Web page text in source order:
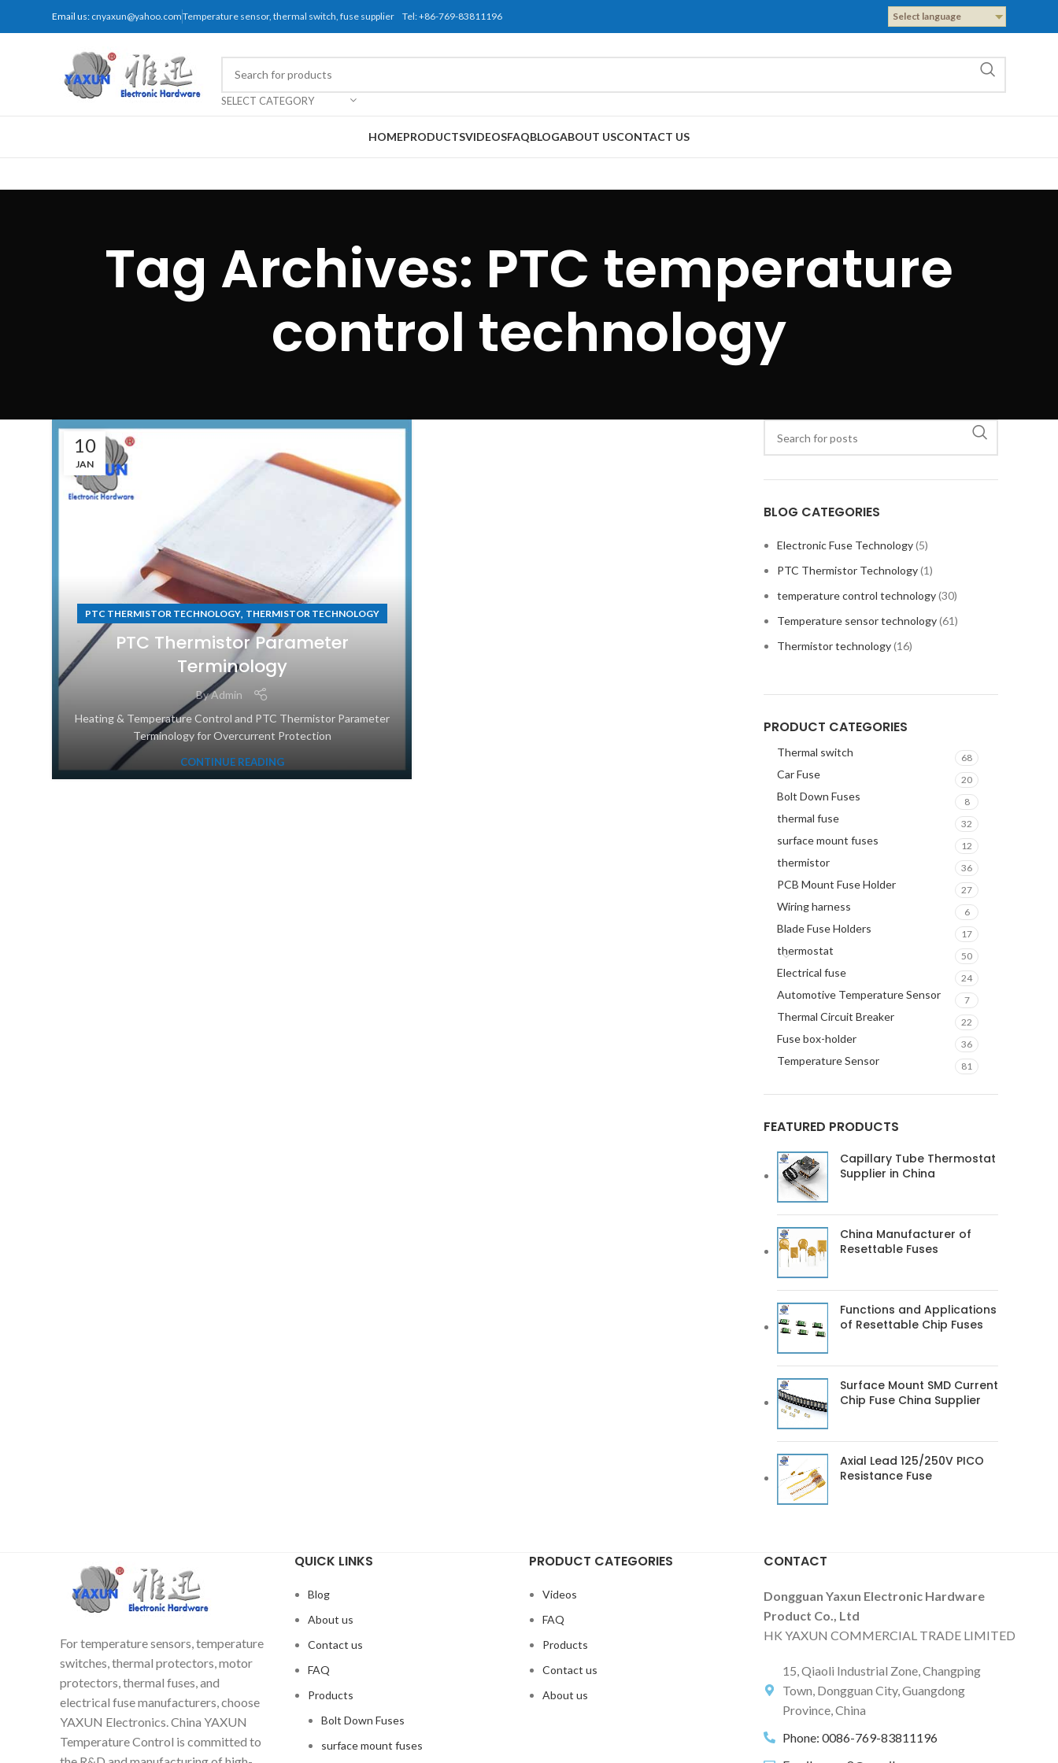
Email us: cnyaxun@yahoo.comTemperature sensor, thermal switch, fuse supplier Tel: +86-769-83811196 Select language
SELECT CATEGORY
HOMEPRODUCTSVIDEOSFAQBLOGABOUT USCONTACT US
Tag Archives: PTC temperature
control technology
10
JAN
PTC THERMISTOR TECHNOLOGY, THERMISTOR TECHNOLOGY
PTC Thermistor Parameter
Terminology
ByAdmin
‌Heating & Temperature Control and PTC Thermistor Parameter
Terminology for Overcurrent Protection
CONTINUE READING
BLOG CATEGORIES
Electronic Fuse Technology(5)
PTC Thermistor Technology(1)
temperature control technology(30)
Temperature sensor technology(61)
Thermistor technology(16)
PRODUCT CATEGORIES
Thermal switch 68
Car Fuse 20
Bolt Down Fuses 8
thermal fuse 32
surface mount fuses 12
thermistor 36
PCB Mount Fuse Holder 27
Wiring harness 6
Blade Fuse Holders 17
thermostat 50
Electrical fuse 24
Automotive Temperature Sensor 7
Thermal Circuit Breaker 22
Fuse box-holder 36
Temperature Sensor 81
FEATURED PRODUCTS
Capillary Tube Thermostat
Supplier in China
China Manufacturer of
Resettable Fuses
Functions and Applications
of Resettable Chip Fuses
Surface Mount SMD Current
Chip Fuse China Supplier
Axial Lead 125/250V PICO
Resistance Fuse
For temperature sensors, temperature
switches, thermal protectors, motor
protectors, thermal fuses, and
electrical fuse manufacturers, choose
YAXUN Electronics. China YAXUN
Temperature Control is committed to
QUICK LINKS
Blog
About us
Contact us
FAQ
Products
Bolt Down Fuses
surface mount fuses
PRODUCT CATEGORIES
Videos
FAQ
Products
Contact us
About us
CONTACT
Dongguan Yaxun Electronic Hardware
Product Co., Ltd
HK YAXUN COMMERCIAL TRADE LIMITED
15, Qiaoli Industrial Zone, Changping
Town, Dongguan City, Guangdong
Province, China
Phone: 0086-769-83811196